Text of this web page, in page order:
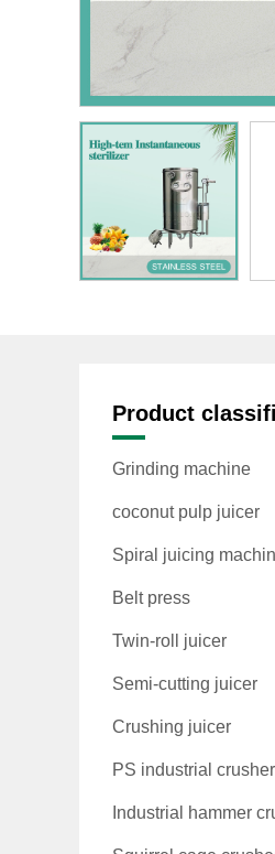
Product
Grinding machine
coconut pulp juicer
Spiral juicing
Belt press
Twin-roll juicer
Semi-cutting juicer
Crushing juicer
PS industrial crusher
Industrial hammer